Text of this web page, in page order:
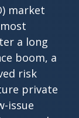
market
a long
boom, a
risk
private
issue